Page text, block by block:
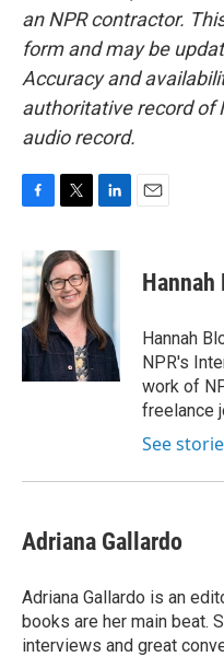
an NPR contractor.
form and may be
Accuracy and
authoritative record of
audio record.
c
e
b
o
o
k
i
t
t
e
r
n
I
n
Hannah
Hannah
NPR's
work of
freelance
See
Adriana Gallardo
Adriana Gallardo is an
books are her main beat.
interviews and great